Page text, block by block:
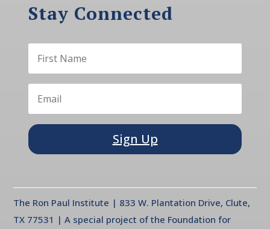
Stay Connected
Sign Up
The Ron Paul Institute | 833 W. Plantation Drive, Clute,
TX 77531 | A special project of the Foundation for